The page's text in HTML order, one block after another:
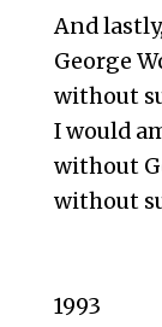
And
George
without
I would
without
without
1993